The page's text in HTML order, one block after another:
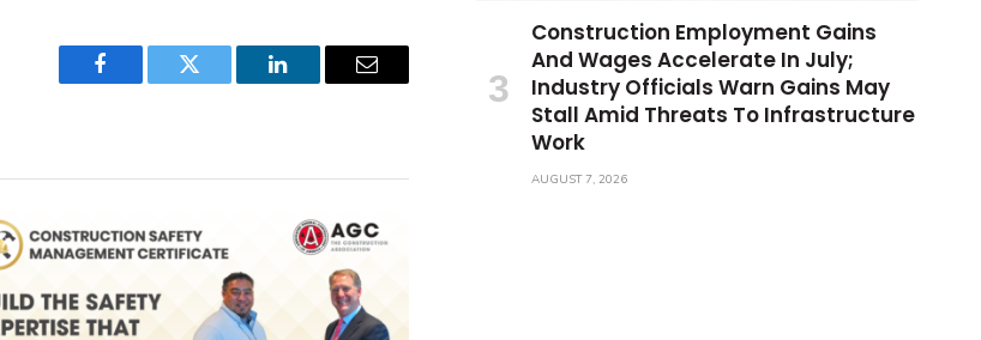
Facebook Twitter LinkedIn Email
Construction Employment Gains
And Wages Accelerate In July;
Industry Officials Warn Gains May
Stall Amid Threats To Infrastructure
Work
AUGUST 7, 2026